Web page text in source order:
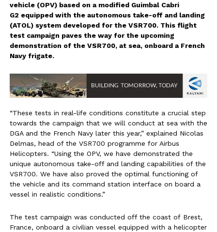
vehicle (OPV) based on a modified Guimbal Cabri
G2 equipped with the autonomous take-off and landing
(ATOL) system developed for the VSR700. This flight
test campaign paves the way for the upcoming
demonstration of the VSR700, at sea, onboard a French
Navy frigate.
“These tests in real-life conditions constitute a crucial step
towards the campaign that we will conduct at sea with the
DGA and the French Navy later this year,” explained Nicolas
Delmas, head of the VSR700 programme for Airbus
Helicopters. “Using the OPV, we have demonstrated the
unique autonomous take-off and landing capabilities of the
VSR700. We have also proved the optimal functioning of
the vehicle and its command station interface on board a
vessel in realistic conditions.”
The test campaign was conducted off the coast of Brest,
France, onboard a civilian vessel equipped with a helicopter